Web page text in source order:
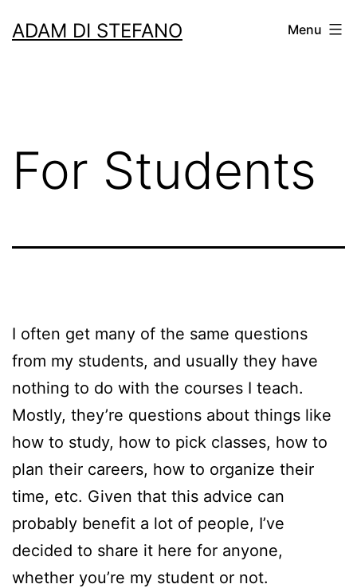
toADAM DI STEFANO Menu
For Students
I often get many of the same questions
from my students, and usually they have
nothing to do with the courses I teach.
Mostly, they’re questions about things like
how to study, how to pick classes, how to
plan their careers, how to organize their
time, etc. Given that this advice can
probably benefit a lot of people, I’ve
decided to share it here for anyone,
whether you’re my student or not.